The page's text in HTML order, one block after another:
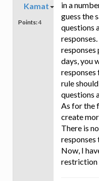
Kamat
Points:4
in a
guess the
questions
responses
days, you
responses
rule
questions
As for the
create
There is
responses
Now, I
restriction